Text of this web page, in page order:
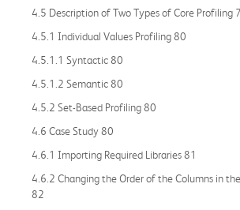
4.5 Description of Two Types of Core Profiling
4.5.1 Individual Values Profiling 80
4.5.1.1 Syntactic 80
4.5.1.2 Semantic 80
4.5.2 Set-Based Profiling 80
4.6 Case Study 80
4.6.1 Importing Required Libraries 81
4.6.2 Changing the Order of the Columns in
82